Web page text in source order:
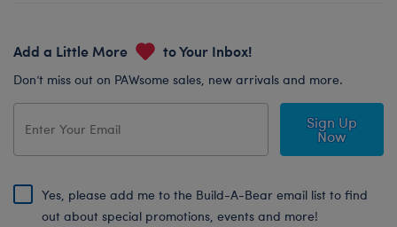
Add a Little More to Your Inbox!
Don’t miss out on PAWsome sales, new arrivals and more.
Sign Up
Now
Yes, please add me to the Build-A-Bear email list to find
out about special promotions, events and more!